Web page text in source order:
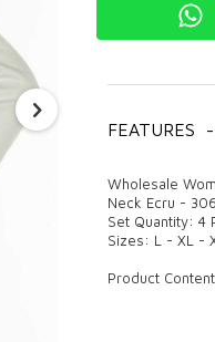
FEATURES -
Wholesale
Neck Ecru -
Set Quantity: 4
Sizes: L - XL -
Product